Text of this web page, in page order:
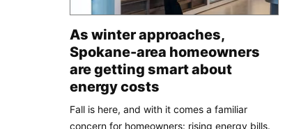
As winter approaches,
Spokane-area homeowners
are getting smart about
energy costs
Fall is here, and with it comes a familiar
concern for homeowners: rising energy bills.